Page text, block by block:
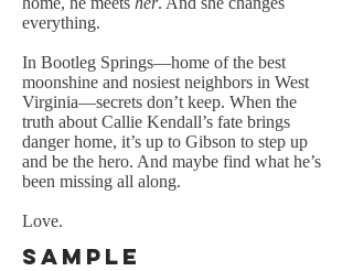
everything.
In Bootleg Springs—home of the best
moonshine and nosiest neighbors in West
Virginia—secrets don’t keep. When the
truth about Callie Kendall’s fate brings
danger home, it’s up to Gibson to step up
and be the hero. And maybe find what he’s
been missing all along.
Love.
Sample